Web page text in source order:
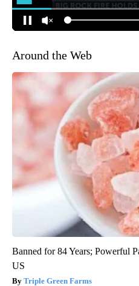
Around the Web
Banned for 84 Years; Powerful
US
Triple Green Farms